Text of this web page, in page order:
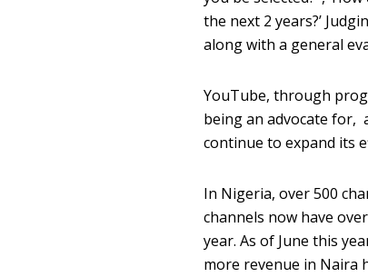
the next 2 years?’
along with a general
YouTube, through
being an advocate for,
continue to expand its
In Nigeria, over 500
channels now have
year. As of June this
more revenue in Naira